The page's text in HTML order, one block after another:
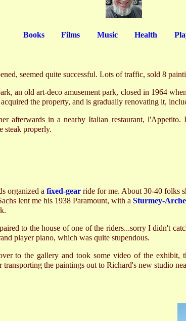
Books Films Music Health
seemed quite successful. Lots of traffic, sold 8
an old art-deco amusement park, closed in 1964
the property, and is gradually renovating it,
afterwards in a nearby Italian restaurant,
steak properly.
organized a fixed-gear ride for me. About 30-40 folks
lent me his 1938 Paramount, with a Sturmey-
to the house of one of the riders...sorry I didn't
player piano, which was quite stupendous.
to the gallery and took some video of the exhibit,
transporting the paintings out to Richard's new studio